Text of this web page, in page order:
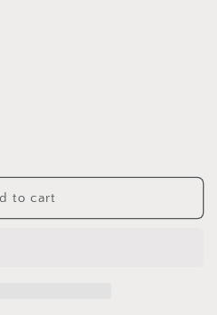
to cart